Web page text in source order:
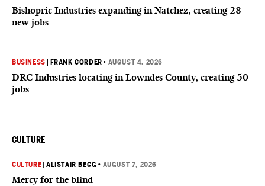
Bishopric Industries expanding in Natchez, creating 28
new jobs
BUSINESS FRANK CORDER • AUGUST 4, 2026
DRC Industries locating in Lowndes County, creating 50
jobs
CULTURE
CULTURE |ALISTAIR BEGG • AUGUST 7, 2026
Mercy for the blind